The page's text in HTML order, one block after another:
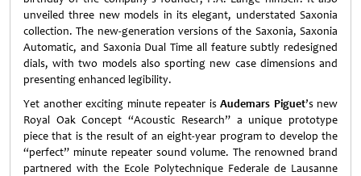
unveiled three new models in its elegant, understated Saxonia
collection. The new-generation versions of the Saxonia, Saxonia
Automatic, and Saxonia Dual Time all feature subtly redesigned
dials, with two models also sporting new case dimensions and
presenting enhanced legibility.
Yet another exciting minute repeater is Audemars Piguet’s new
Royal Oak Concept “Acoustic Research” a unique prototype
piece that is the result of an eight-year program to develop the
“perfect” minute repeater sound volume. The renowned brand
partnered with the Ecole Polytechnique Federale de Lausanne